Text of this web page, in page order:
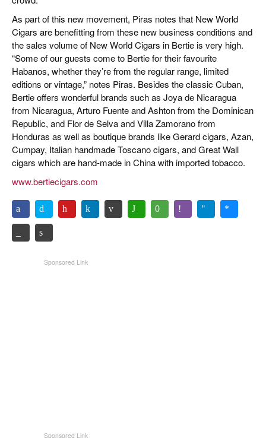
As part of this new movement, Piras notes that New World
Cigars are benefitting from these new business conditions and
the sales volume of New World Cigars in Bertie is very high.
“Some of our guests come to Bertie for their favourite
Habanos, whether they’re from the regular range, limited
editions or vintage,” notes Piras. Besides the classic Cuban,
Bertie offers wonderful brands such as Joya de Nicaragua
from Nicaragua, Arturo Fuente and Ashton from the Dominican
Republic, and Flor de Selva and Villa Zamorano from
Honduras as well as boutique brands like Gerard cigars, Azan,
Cumpay, Italian handmade Toscano cigars, and Great Wall
cigars which are hand-made in China with imported tobacco.
www.bertiecigars.com